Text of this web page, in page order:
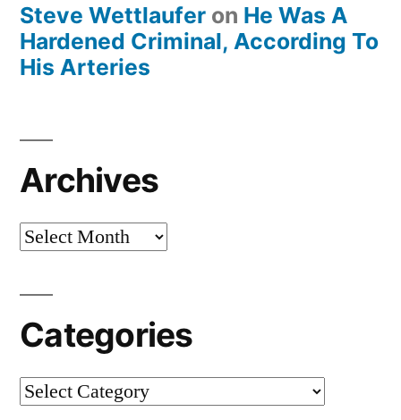
Steve Wettlaufer on He Was A
Hardened Criminal, According To
His Arteries
Archives
Archives
Categories
Categories